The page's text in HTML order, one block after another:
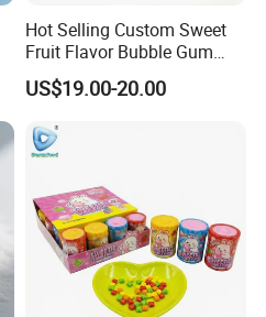
Hot Selling Custom Sweet
Fruit Flavor Bubble Gum
with Popping Candy
US$19.00-20.00